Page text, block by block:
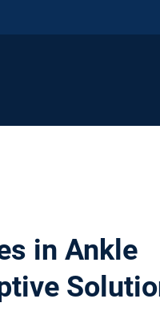
in Ankle